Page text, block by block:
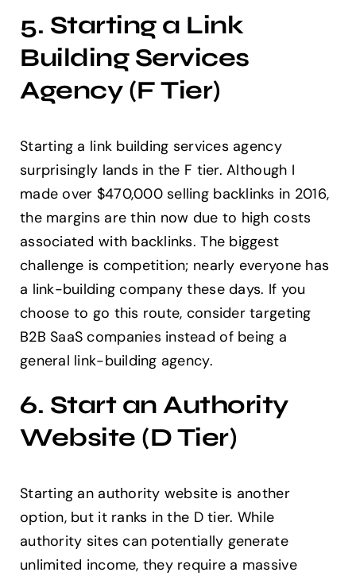
5. Starting a Link
Building Services
Agency (F Tier)
Starting a link building services agency
surprisingly lands in the F tier. Although I
made over $470,000 selling backlinks in 2016,
the margins are thin now due to high costs
associated with backlinks. The biggest
challenge is competition; nearly everyone has
a link-building company these days. If you
choose to go this route, consider targeting
B2B SaaS companies instead of being a
general link-building agency.
6. Start an Authority
Website (D Tier)
Starting an authority website is another
option, but it ranks in the D tier. While
authority sites can potentially generate
unlimited income, they require a massive